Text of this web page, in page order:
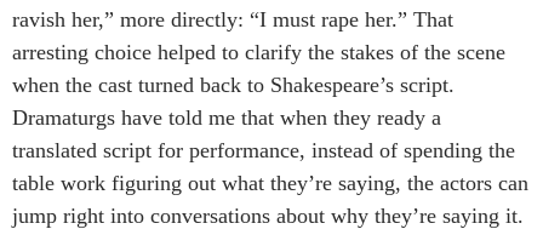
ravish her,” more directly: “I must rape her.” That
arresting choice helped to clarify the stakes of the scene
when the cast turned back to Shakespeare’s script.
Dramaturgs have told me that when they ready a
translated script for performance, instead of spending the
table work figuring out what they’re saying, the actors can
jump right into conversations about why they’re saying it.